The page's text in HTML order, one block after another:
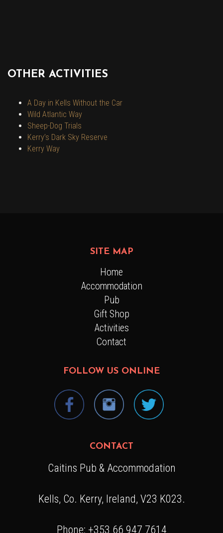
OTHER ACTIVITIES
A Day in Kells Without the Car
Wild Atlantic Way
Sheep-Dog Trials
Kerry’s Dark Sky Reserve
Kerry Way
SITE MAP
Home
Accommodation
Pub
Gift Shop
Activities
Contact
FOLLOW US ONLINE
CONTACT
Caitins Pub & Accommodation
Kells, Co. Kerry, Ireland, V23 K023.
Phone: +353 66 947 7614